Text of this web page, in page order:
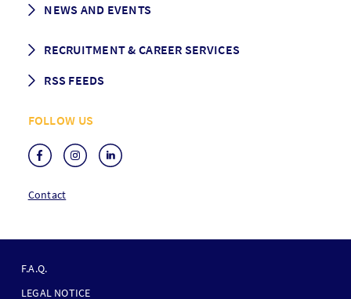
Governance
Alumni association
NEWS AND EVENTS
Events
Media Center
RECRUITMENT & CAREER SERVICES
RSS FEEDS
RSS Events
FOLLOW US
Contact
F.A.Q.
LEGAL NOTICE